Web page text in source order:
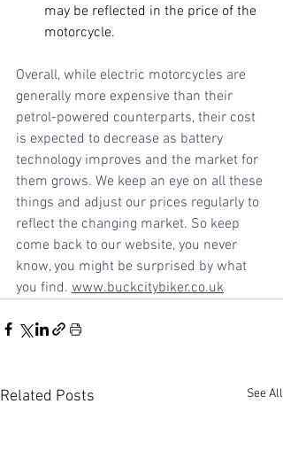
may be reflected in the price of the
motorcycle.
Overall, while electric motorcycles are
generally more expensive than their
petrol-powered counterparts, their cost
is expected to decrease as battery
technology improves and the market for
them grows. We keep an eye on all these
things and adjust our prices regularly to
reflect the changing market. So keep
come back to our website, you never
know, you might be surprised by what
you find. www.buckcitybiker.co.uk
Related Posts See All